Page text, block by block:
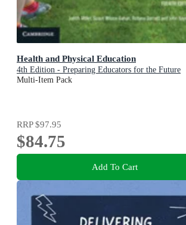
Health and Physical Education
4th Edition - Preparing Educators for the Future
Multi-Item Pack
RRP$97.95
$84.75
Add To Cart